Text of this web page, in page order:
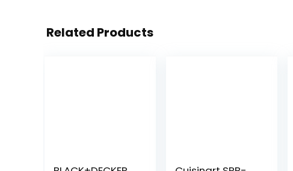
Related Products